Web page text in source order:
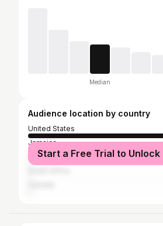
Median
Audience location by country
United States
Jamaica
United Kingdom
Start a Free Trial to Unlock